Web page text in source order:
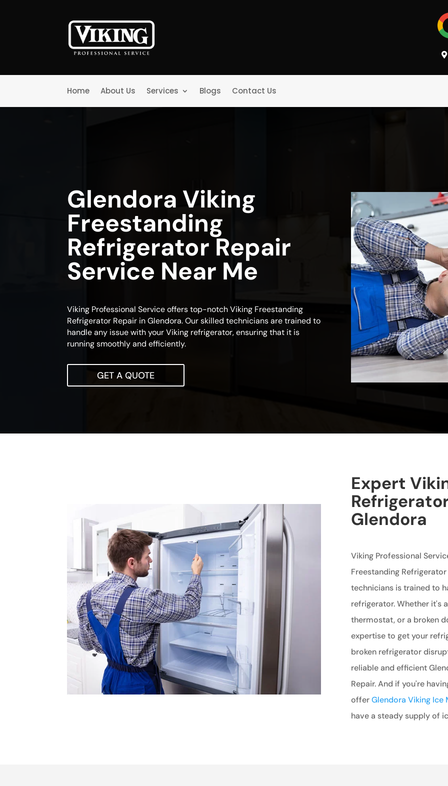
Home About Us Services Blogs Contact Us
Glendora Viking
Freestanding
Refrigerator Repair
Service Near Me
Viking Professional Service offers top-notch Viking Freestanding
Refrigerator Repair in Glendora. Our skilled technicians are trained to
handle any issue with your Viking refrigerator, ensuring that it is
running smoothly and efficiently.
GET A QUOTE
Expert
Glendora
Viking Professional
Freestanding
technicians is trained to
refrigerator. Whether it's
thermostat, or a broken
expertise to get your
broken refrigerator
reliable and efficient
Repair. And if you're
offerGlendora Viking Ice
have a steady supply of